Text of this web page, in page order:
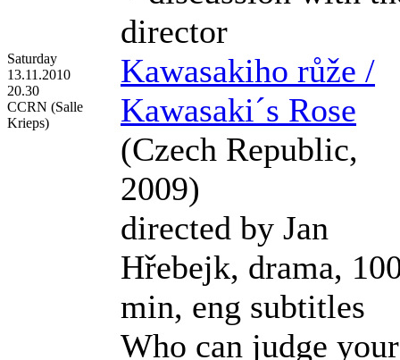
director
Saturday
13.11.2010
20.30
CCRN (Salle
Krieps)
Kawasakiho růže /
Kawasaki´s Rose
(Czech Republic,
2009)
directed by Jan
Hřebejk, drama,
min, eng subtitles
Who can judge your